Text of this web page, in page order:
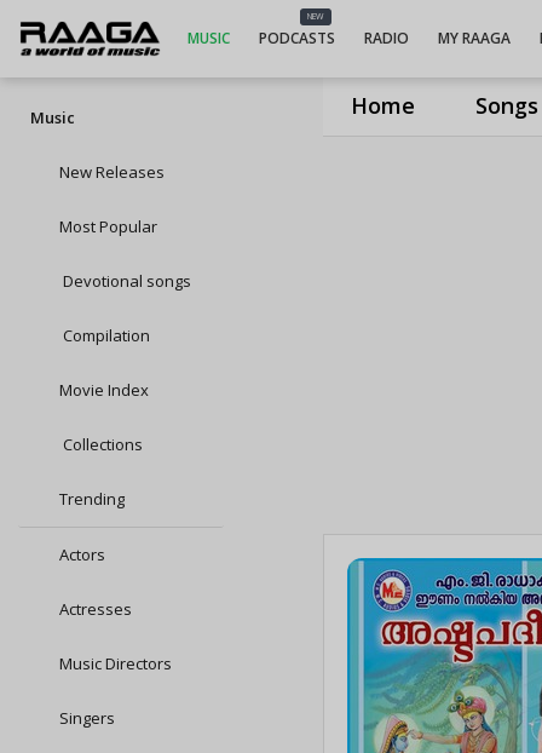
Home Songs
MUSIC
NEW
PODCASTS RADIO MY RAAGA
Music
New Releases
Most Popular
Devotional songs
Compilation
Movie Index
Collections
Trending
Actors
Actresses
Music Directors
Singers